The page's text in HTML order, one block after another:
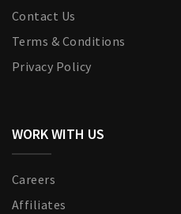
Contact Us
Terms & Conditions
Privacy Policy
WORK WITH US
Careers
Affiliates